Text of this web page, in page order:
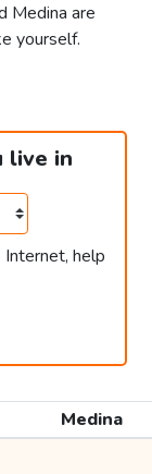
Medina are
yourself.
live in
help
Medina